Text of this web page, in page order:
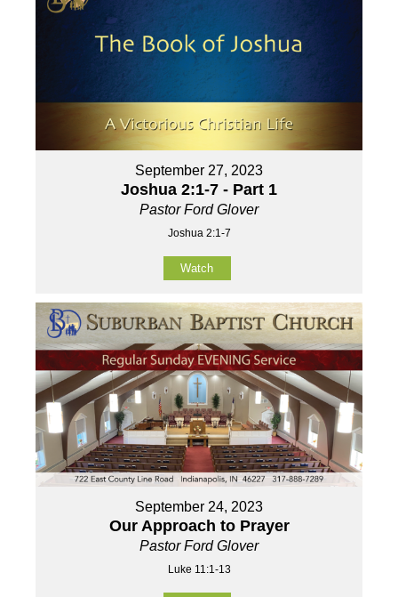
September 27, 2023
Joshua 2:1-7 - Part 1
Pastor Ford Glover
Joshua 2:1-7
Watch
September 24, 2023
Our Approach to Prayer
Pastor Ford Glover
Luke 11:1-13